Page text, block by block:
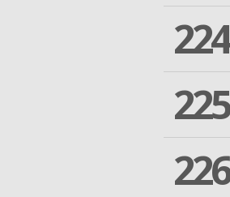
224
225
226